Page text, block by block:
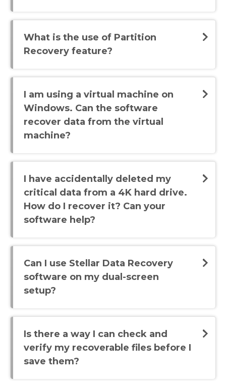
What is the use of Partition
Recovery feature?
I am using a virtual machine on
Windows. Can the software
recover data from the virtual
machine?
I have accidentally deleted my
critical data from a 4K hard drive.
How do I recover it? Can your
software help?
Can I use Stellar Data Recovery
software on my dual-screen
setup?
Is there a way I can check and
verify my recoverable files before I
save them?